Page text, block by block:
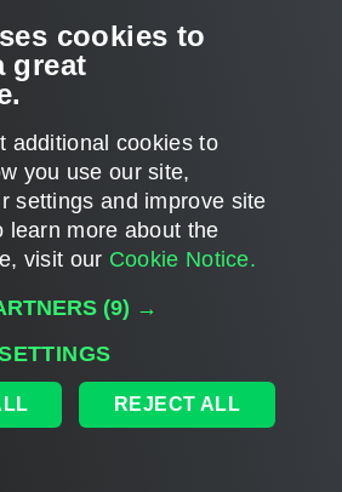
13.1.0.411
|Support|Contact Sales|EULA
Veeam® Software
|Veeam Uses AI
cookies to
great
additional cookies to
you use our site,
settings and improve site
learn more about the
visit our Cookie Notice.
(9) →
REJECT ALL